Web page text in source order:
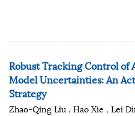
Robust Tracking Control of
Model Uncertainties: An
Strategy
Zhao-Qing Liu , Hao Xie , Lei